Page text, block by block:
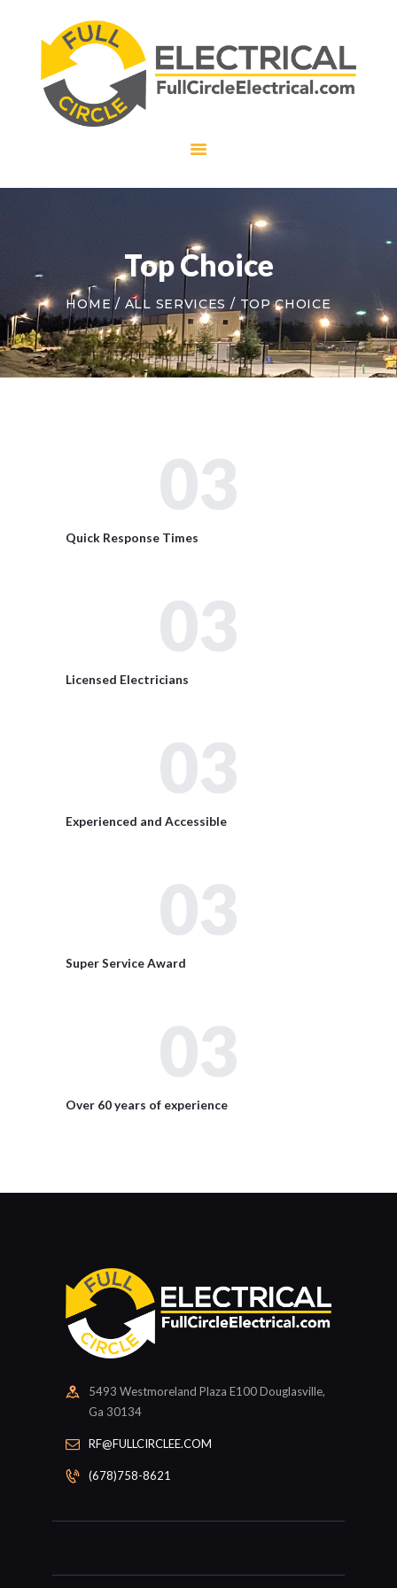
Top Choice
HOME ALL SERVICES TOP CHOICE
HOME
CAREERS
03
Quick Response Times
03
Licensed Electricians
03
Experienced and Accessible
03
Super Service Award
03
Over 60 years of experience
5493 Westmoreland Plaza E100 Douglasville,
Ga 30134
RF@FULLCIRCLEE.COM
(678)758-8621